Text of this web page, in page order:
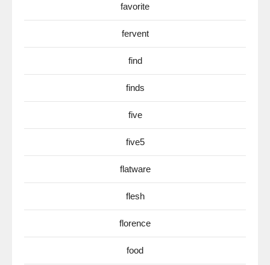
favorite
fervent
find
finds
five
five5
flatware
flesh
florence
food